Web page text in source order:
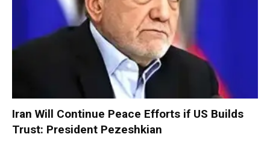
Iran Will Continue Peace Efforts if US Builds
Trust: President Pezeshkian